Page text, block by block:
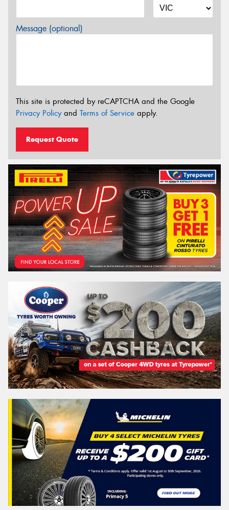
Message (optional)
This site is protected by reCAPTCHA and the Google
Privacy Policyand Terms of Service apply.
Request Quote